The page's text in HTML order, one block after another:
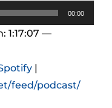
00:00
1:17:07 —
|
feed/podcast/